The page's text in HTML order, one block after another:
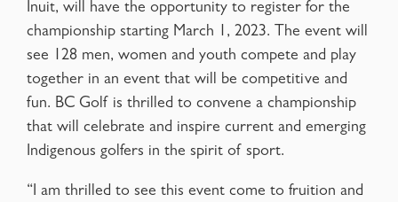
Inuit, will have the opportunity to register for the
championship starting March 1, 2023. The event will
see 128 men, women and youth compete and play
together in an event that will be competitive and
fun. BC Golf is thrilled to convene a championship
that will celebrate and inspire current and emerging
Indigenous golfers in the spirit of sport.
“I am thrilled to see this event come to fruition and